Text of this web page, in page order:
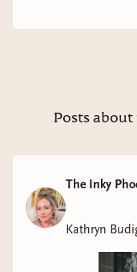
Posts
The Inky
Kathryn